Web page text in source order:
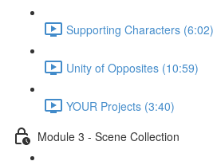
Supporting Characters (6:02)
Unity of Opposites (10:59)
YOUR Projects (3:40)
Module 3 - Scene Collection